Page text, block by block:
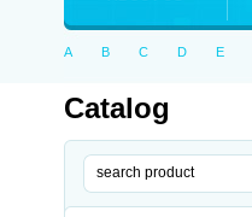
A B C D E
Catalog